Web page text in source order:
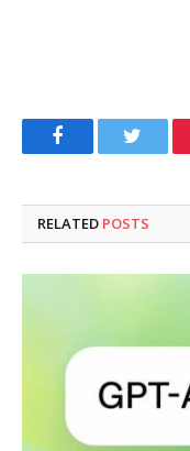
FacebookTwitter
RELATED POSTS